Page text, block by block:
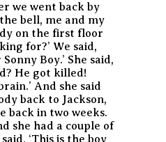
we went back by
bell, me and my
on the first floor
for?’ We said,
Boy.’ She said,
He got killed!
And she said
back to Jackson,
back in two weeks.
she had a couple of
‘This is the boy